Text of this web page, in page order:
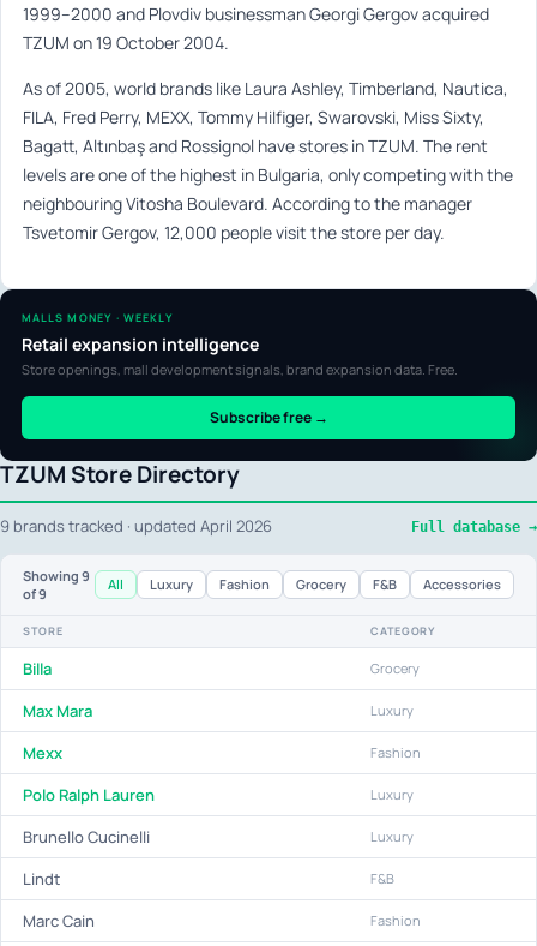
1999–2000 and Plovdiv businessman Georgi Gergov acquired
TZUM on 19 October 2004.
As of 2005, world brands like Laura Ashley, Timberland, Nautica,
FILA, Fred Perry, MEXX, Tommy Hilfiger, Swarovski, Miss Sixty,
Bagatt, Altınbaş and Rossignol have stores in TZUM. The rent
levels are one of the highest in Bulgaria, only competing with the
neighbouring Vitosha Boulevard. According to the manager
Tsvetomir Gergov, 12,000 people visit the store per day.
TZUM Store Directory
9 brands tracked · updated April 2026 Full database →
Showing 9
of 9
All Luxury Fashion Grocery F&B Accessories
STORE CATEGORY
Billa Grocery
Max Mara Luxury
Mexx Fashion
Polo Ralph Lauren Luxury
Brunello Cucinelli Luxury
Lindt F&B
Marc Cain Fashion
MALLS MONEY · WEEKLY
Retail expansion intelligence
Store openings, mall development signals, brand expansion data. Free.
Subscribe free →